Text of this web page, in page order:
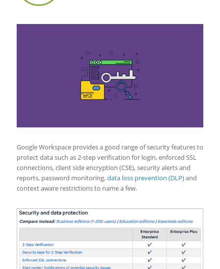
Google Workspace provides a good range of security features to
protect data such as 2-step verification for login, enforced SSL
connections, client side encryption (CSE), security alerts and
reports, password monitoring,data loss prevention (DLP)and
context aware restrictions to name a few.